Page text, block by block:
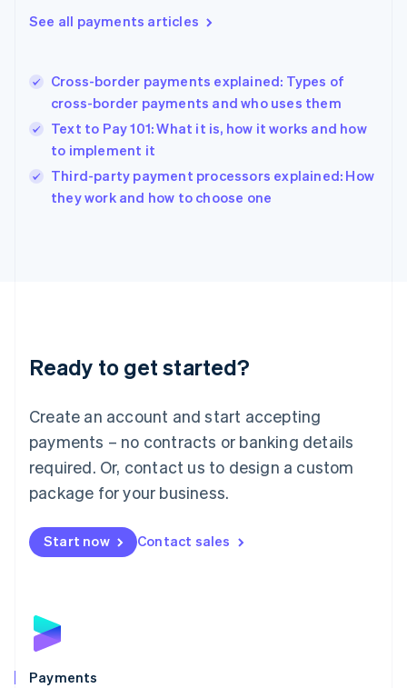
See all payments articles
Cross-border payments explained: Types of
cross-border payments and who uses them
Text to Pay 101: What it is, how it works and how
to implement it
Third-party payment processors explained: How
they work and how to choose one
Ready to get started?
Create an account and start accepting
payments – no contracts or banking details
required. Or, contact us to design a custom
package for your business.
Start now Contact sales
Payments
Hong Kong SAR, China
English
Ireland
English
Italy
English
Japan
Luxembourg
Français DeutschEnglish
简体中文English
English简体中文
Malta
English
Mexico
Netherlands
NederlandsEnglish
English
Poland